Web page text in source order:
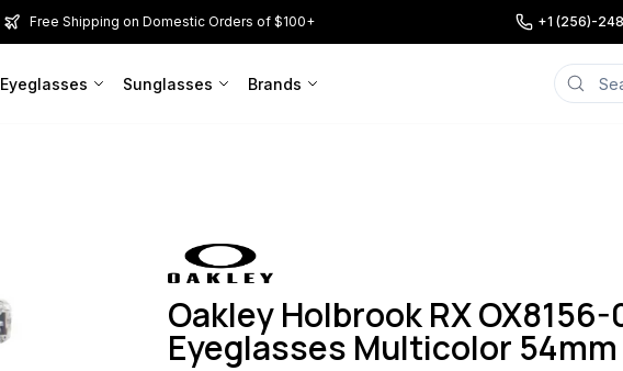
Free Shipping on Domestic Orders of $100+ +1 (256)-
Eyeglasses Sunglasses Brands
Oakley Holbrook RX OX8156-
Eyeglasses Multicolor 54mm